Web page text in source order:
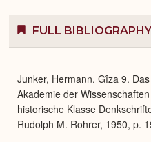
FULL BIBLIOGRAPHY
Junker, Hermann. Gîza 9.
Akademie der
historische Klasse
Rudolph M. Rohrer, 1950, p.